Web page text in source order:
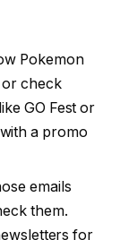
Pokemon
or check
GO Fest or
a promo
emails
them.
for